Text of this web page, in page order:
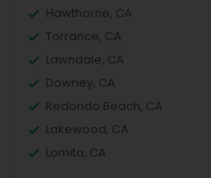
Hawthorne, CA
Torrance, CA
Lawndale, CA
Downey, CA
Redondo Beach, CA
Lakewood, CA
Lomita, CA